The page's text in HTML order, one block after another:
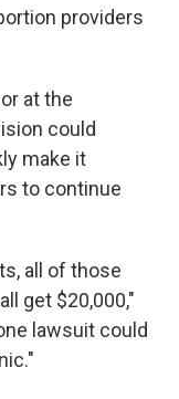
providers
at the
could
make it
to continue
all of those
get $20,000,"
lawsuit could